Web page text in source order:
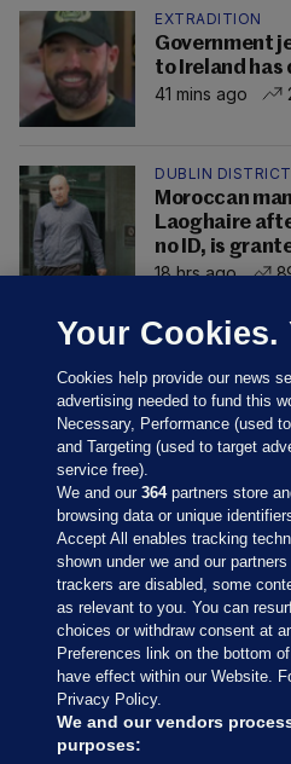
EXTRADITION
Government
to Ireland has
41 mins ago
DUBLIN
Moroccan
Laoghaire
no ID, is
18 hrs ago
Sections
Journal Media
Our Network
Your Cookies.
Cookies help provide our news
advertising needed to fund this
Necessary, Performance (used
and Targeting (used to target
service free).
We and our364partners store
browsing data or unique
Accept All enables tracking
shown under we and our
trackers are disabled, some
as relevant to you. You can
choices or withdraw consent at
Preferences link on the bottom
have effect within our Website.
Privacy Policy.
We and our vendors
purposes: